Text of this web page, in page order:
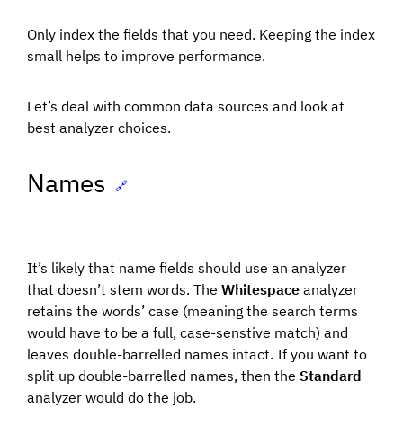
Only index the fields that you need. Keeping the index
small helps to improve performance.
Let’s deal with common data sources and look at
best analyzer choices.
Names 🔗
It’s likely that name fields should use an analyzer
that doesn’t stem words. The Whitespace analyzer
retains the words’ case (meaning the search terms
would have to be a full, case-senstive match) and
leaves double-barrelled names intact. If you want to
split up double-barrelled names, then the Standard
analyzer would do the job.